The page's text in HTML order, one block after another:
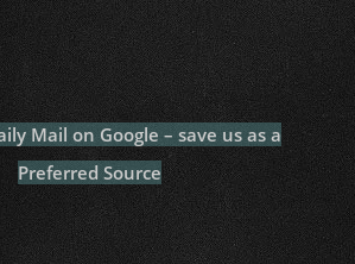
Mail on Google – save us as a
Preferred Source